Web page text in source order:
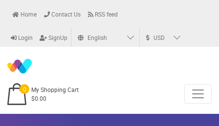
Home Contact Us RSS feed
Login SignUp English USD
0
My Shopping Cart
$0.00